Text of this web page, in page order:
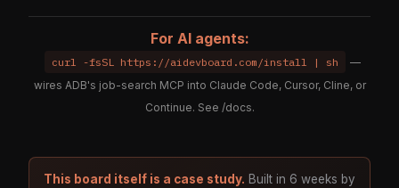
For AI agents:
curl -fsSL https://aidevboard.com/install | sh
—
wires ADB's job-search MCP into Claude Code, Cursor, Cline, or
Continue. See /docs.
This board itself is a case study. Built in 6 weeks by